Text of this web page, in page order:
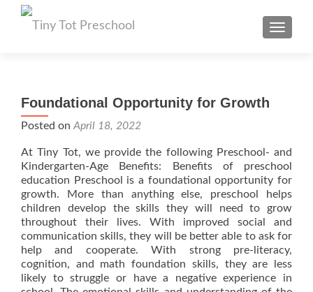
Foundational Opportunity for Growth
Posted on April 18, 2022
At Tiny Tot, we provide the following Preschool- and
Kindergarten-Age Benefits: Benefits of preschool
education Preschool is a foundational opportunity for
growth. More than anything else, preschool helps
children develop the skills they will need to grow
throughout their lives. With improved social and
communication skills, they will be better able to ask for
help and cooperate. With strong pre-literacy,
cognition, and math foundation skills, they are less
likely to struggle or have a negative experience in